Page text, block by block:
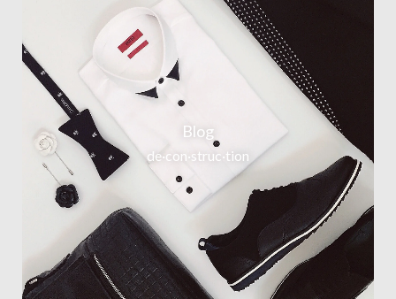
Blog
de·con·struc·tion